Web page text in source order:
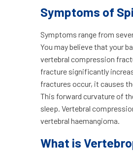
Symptoms of
Symptoms range from
You may believe that your
vertebral compression
fracture significantly
fractures occur, it causes
This forward curvature of
sleep. Vertebral
vertebral haemangioma.
What is